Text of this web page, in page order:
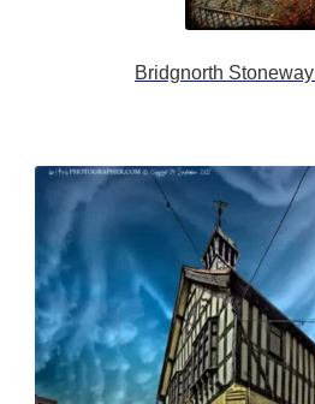
Bridgnorth Stoneway